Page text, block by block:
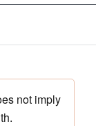
not imply